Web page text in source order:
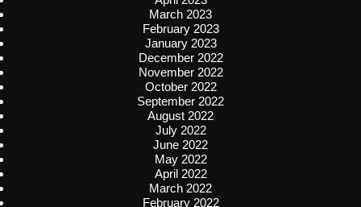
March 2023
February 2023
January 2023
December 2022
November 2022
October 2022
September 2022
August 2022
July 2022
June 2022
May 2022
April 2022
March 2022
February 2022